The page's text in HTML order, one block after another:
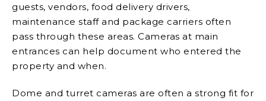
guests, vendors, food delivery drivers,
maintenance staff and package carriers often
pass through these areas. Cameras at main
entrances can help document who entered the
property and when.
Dome and turret cameras are often a strong fit for